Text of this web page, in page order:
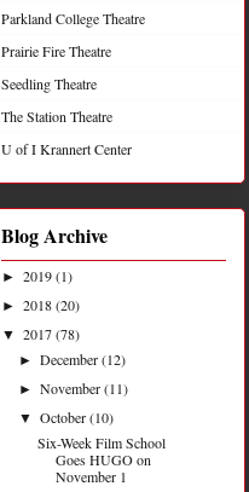
Parkland College Theatre
Prairie Fire Theatre
Seedling Theatre
The Station Theatre
U of I Krannert Center
Blog Archive
► 2019(1)
► 2018(20)
▼ 2017(78)
►December(12)
►November(11)
▼October(10)
Six-Week Film School
Goes HUGO on
November 1